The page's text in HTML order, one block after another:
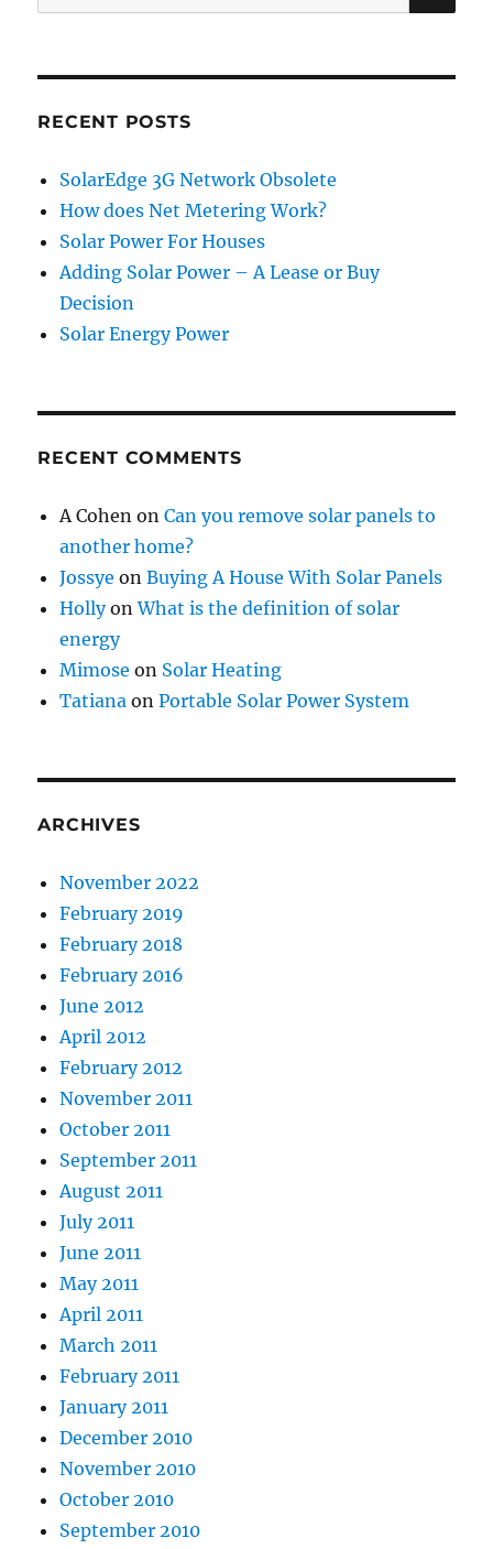
for:
RECENT POSTS
SolarEdge 3G Network Obsolete
How does Net Metering Work?
Solar Power For Houses
Adding Solar Power – A Lease or Buy
Decision
Solar Energy Power
RECENT COMMENTS
A Cohen onCan you remove solar panels to
another home?
Jossye onBuying A House With Solar Panels
HollyonWhat is the definition of solar
energy
Mimose on Solar Heating
Tatiana onPortable Solar Power System
ARCHIVES
November 2022
February 2019
February 2018
February 2016
June 2012
April 2012
February 2012
November 2011
October 2011
September 2011
August 2011
July 2011
June 2011
May 2011
April 2011
March 2011
February 2011
January 2011
December 2010
November 2010
October 2010
September 2010